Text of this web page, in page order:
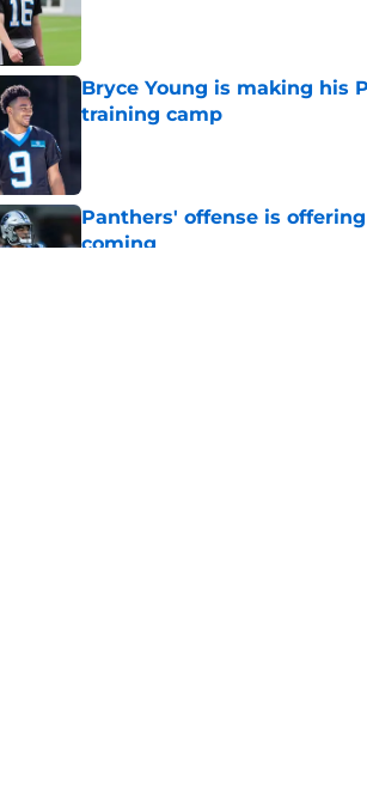
Bryce Young is making his
training camp
Panthers' offense is
coming